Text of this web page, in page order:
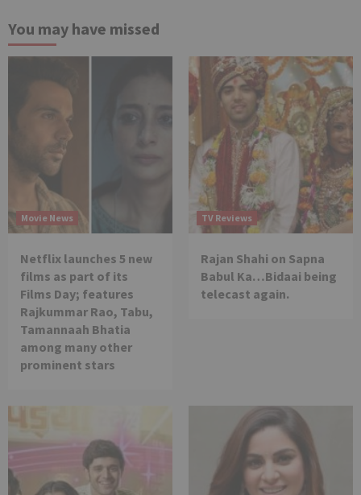
You may have missed
Movie News
Netflix launches 5 new
films as part of its
Films Day; features
Rajkummar Rao, Tabu,
Tamannaah Bhatia
among many other
prominent stars
TV Reviews
Rajan Shahi on Sapna
Babul Ka…Bidaai being
telecast again.